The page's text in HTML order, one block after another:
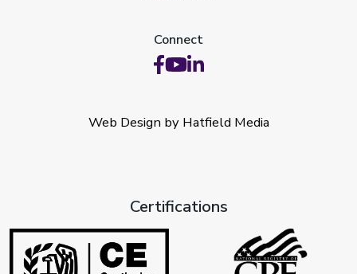
Connect
Web Design by Hatfield Media
Certifications